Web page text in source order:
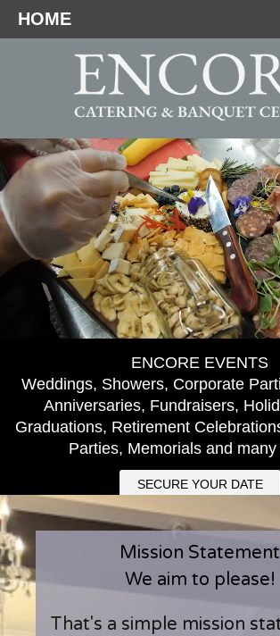
ENCORE EVENTS
Weddings, Showers, Corporate
Anniversaries, Fundraisers,
Graduations, Retirement
Parties, Memorials and many
SECURE YOUR DATE
Mission Statement
We aim to please!
That's a simple mission
HOME